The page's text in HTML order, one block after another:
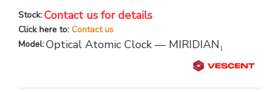
Stock:Contact us for details
Click here to: Contact us
Model:Optical Atomic Clock — MIRIDIAN₁